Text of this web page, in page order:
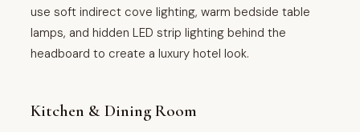
use soft indirect cove lighting, warm bedside table
lamps, and hidden LED strip lighting behind the
headboard to create a luxury hotel look.
Kitchen & Dining Room